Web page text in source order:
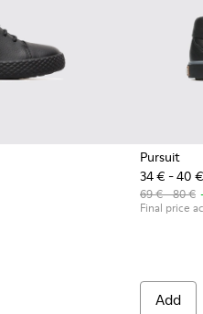
Sneakers for Kids
- Black Sneakers for Kids
005
Pursuit
34 € - 40 €
69 € - 80 €
Final price
Add